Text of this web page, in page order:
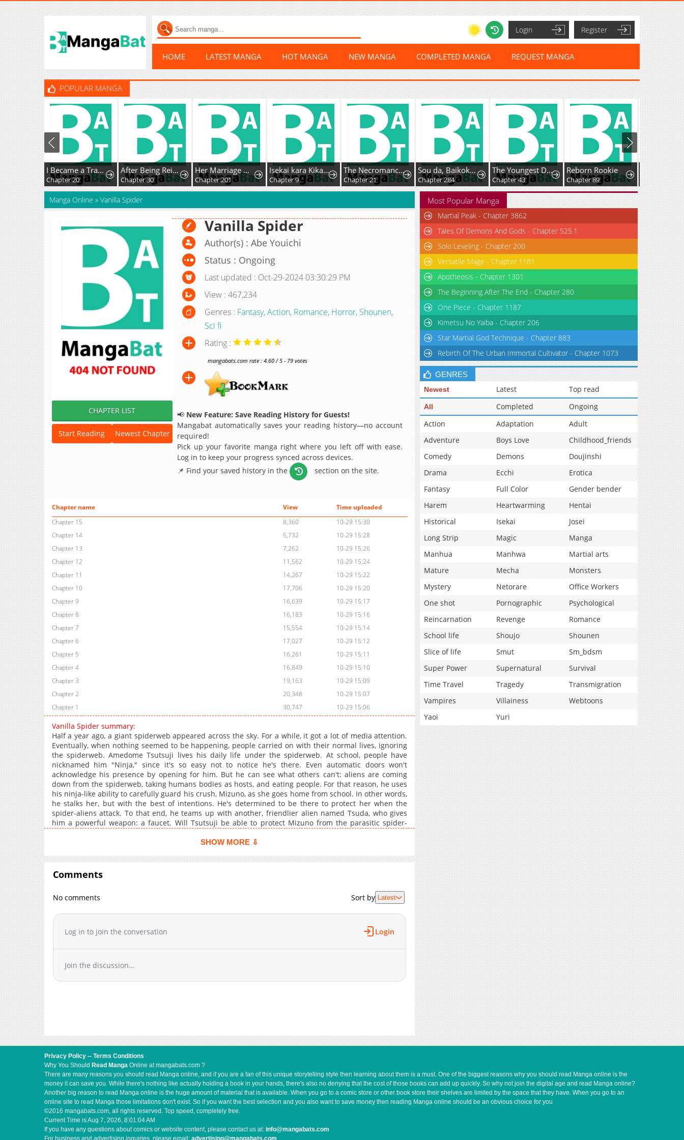
Login Register
HOME LATEST MANGA HOT MANGA NEW MANGA COMPLETED MANGA REQUEST MANGA
POPULAR MANGA
I Became a Transcendent Hunter with 100,000x EXP
Chapter 20
After Being Reincarnated and Getting a Fast-growth Cheat Skill, I Also Ended Up With the Most Terrifying Skill?!
Chapter 30
Her Marriage Was Called Off At Daytime, The Cutely Fierce Commander Asked Her For A Hug At Night
Chapter 201
Isekai kara Kikan Shitara Chikyuu mo Kanari Fantasy deshita. Ato, Make Heroine-domo Kocchi Minna.
Chapter 9
The Necromancer of the Renowned Swordmaster Family
Chapter 21
Sou da, Baikoku Shiyou: Tensai Ouji no Akaji Kokka Saisei Jutsu
Chapter 284
The Youngest Daughter of the Great Magician of a Famous Swordsmanship Family
Chapter 43
Reborn Rookie
Chapter 89
Manga Online » Vanilla Spider
CHAPTER LIST
Start Reading Newest Chapter
Vanilla Spider
Author(s) : Abe Youichi
Status : Ongoing
Last updated : Oct-29-2024 03:30:29 PM
View : 467,234
Genres : Fantasy,Action, Romance, Horror, Shounen,
Sci fi
Rating :
mangabats.com rate : 4.60 / 5 - 79 votes
📢 New Feature: Save Reading History for Guests!
Mangabat automatically saves your reading history—no account
required!
Pick up your favorite manga right where you left off with ease.
Log in to keep your progress synced across devices.
📌 Find your saved history in the
section on the site.
Chapter name View
Time uploaded
Chapter 15
8,360
10-29 15:30
Chapter 14
5,732
10-29 15:28
Chapter 13
7,262
10-29 15:26
Chapter 12
11,562
10-29 15:24
Chapter 11
14,267
10-29 15:22
Chapter 10
17,706
10-29 15:20
Chapter 9
16,639
10-29 15:17
Chapter 8
16,183
10-29 15:16
Chapter 7
15,554
10-29 15:14
Chapter 6
17,027
10-29 15:12
Chapter 5
16,261
10-29 15:11
Chapter 4
16,849
10-29 15:10
Chapter 3
19,163
10-29 15:09
Chapter 2
20,348
10-29 15:07
Chapter 1
30,747 10-29 15:06
Vanilla Spider summary:
Half a year ago, a giant spiderweb appeared across the sky. For a while, it got a lot of media attention.
Eventually, when nothing seemed to be happening, people carried on with their normal lives, ignoring
the spiderweb. Amedome Tsutsuji lives his daily life under the spiderweb. At school, people have
nicknamed him "Ninja," since it's so easy not to notice he's there. Even automatic doors won't
acknowledge his presence by opening for him. But he can see what others can't: aliens are coming
down from the spiderweb, taking humans bodies as hosts, and eating people. For that reason, he uses
his ninja-like ability to carefully guard his crush, Mizuno, as she goes home from school. In other words,
he stalks her, but with the best of intentions. He's determined to be there to protect her when the
spider-aliens attack. To that end, he teams up with another, friendlier alien named Tsuda, who gives
him a powerful weapon: a faucet. Will Tsutsuji be able to protect Mizuno from the parasitic spider-
SHOW MORE ⇩
Comments
No comments Sort by Latest
Log in to join the conversation Login
Join the discussion...
Most Popular Manga
Martial Peak - Chapter 3862
Tales Of Demons And Gods - Chapter 525.1
Solo Leveling - Chapter 200
Versatile Mage - Chapter 1181
Apotheosis - Chapter 1301
The Beginning After The End - Chapter 280
One Piece - Chapter 1187
Kimetsu No Yaiba - Chapter 206
Star Martial God Technique - Chapter 883
Rebirth Of The Urban Immortal Cultivator - Chapter 1073
GENRES
Newest Latest Top read
All Completed
Ongoing
Action
Adaptation
Adult
Adventure
Boys Love
Childhood_friends
Comedy
Demons
Doujinshi
Drama
Ecchi
Erotica
Fantasy
Full Color
Gender bender
Harem
Heartwarming
Hentai
Historical
Isekai
Josei
Long Strip
Magic
Manga
Manhua
Manhwa
Martial arts
Mature
Mecha
Monsters
Mystery
Netorare
Office Workers
One shot
Pornographic
Psychological
Reincarnation
Revenge
Romance
School life
Shoujo
Shounen
Slice of life
Smut
Sm_bdsm
Super Power
Supernatural
Survival
Time Travel
Tragedy
Transmigration
Vampires
Villainess
Webtoons
Yaoi
Yuri
Privacy Policy -- Terms Conditions
Why You Should Read Manga Online at mangabats.com ?
There are many reasons you should read Manga online, and if you are a fan of this unique storytelling style then learning about them is a must. One of the biggest reasons why you should read Manga online is the
money it can save you. While there's nothing like actually holding a book in your hands, there's also no denying that the cost of those books can add up quickly. So why not join the digital age and read Manga online?
Another big reason to read Manga online is the huge amount of material that is available. When you go to a comic store or other book store their shelves are limited by the space that they have. When you go to an
online site to read Manga those limitations don't exist. So if you want the best selection and you also want to save money then reading Manga online should be an obvious choice for you
©2016 mangabats.com, all rights reserved. Top speed, completely free.
Current Time isAug 7, 2026, 8:01:04 AM
If you have any questions about comics or website content, please contact us at: info@mangabats.com
For business and advertising inquiries, please email: advertising@mangabats.com